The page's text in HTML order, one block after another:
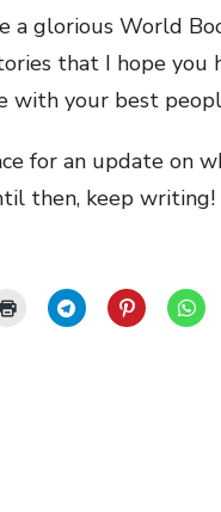
a glorious World
that I hope you
with your best
for an update on
then, keep writing!